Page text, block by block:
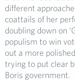
different
coattails of her
doubling down on
populism to win
out a more
trying to put clear
Boris government.